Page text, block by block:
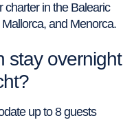
charter in the Balearic
and Menorca.
stay overnight
up to 8 guests